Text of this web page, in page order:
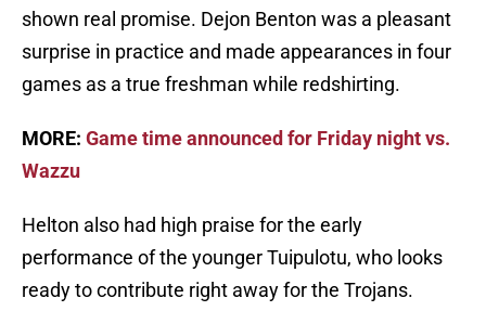
shown real promise. Dejon Benton was a pleasant
surprise in practice and made appearances in four
games as a true freshman while redshirting.
MORE: Game time announced for Friday night vs.
Wazzu
Helton also had high praise for the early
performance of the younger Tuipulotu, who looks
ready to contribute right away for the Trojans.